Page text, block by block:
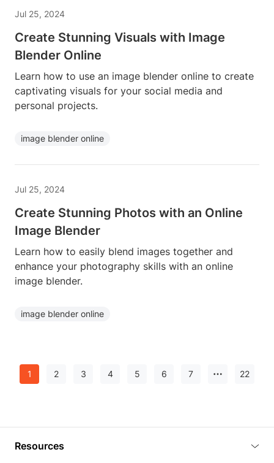
Jul 25, 2024
Create Stunning Visuals with Image
Blender Online
Learn how to use an image blender online to create
captivating visuals for your social media and
personal projects.
image blender online
Jul 25, 2024
Create Stunning Photos with an Online
Image Blender
Learn how to easily blend images together and
enhance your photography skills with an online
image blender.
image blender online
1 2 3 4 5 6 7 22
Resources